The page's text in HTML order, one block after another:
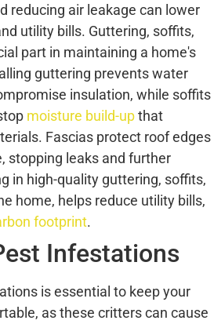
reducing air leakage can lower
utility bills. Guttering, soffits,
part in maintaining a home's
guttering prevents water
insulation, while soffits
moisture build-upthat
Fascias protect roof edges
stopping leaks and further
in high-quality guttering, soffits,
home, helps reduce utility bills,
footprint.
Infestations
is essential to keep your
as these critters can cause